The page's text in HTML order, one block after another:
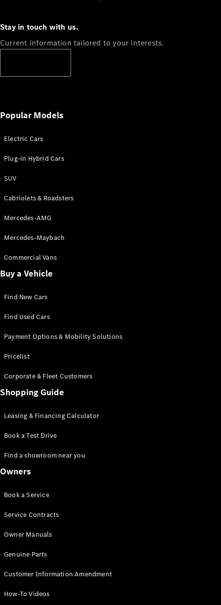
Stay in touch with us.
Current information tailored to your interests.
Popular Models
Electric Cars
Plug-in Hybrid Cars
SUV
Cabriolets & Roadsters
Mercedes-AMG
Mercedes-Maybach
Commercial Vans
Buy a Vehicle
Find New Cars
Find Used Cars
Payment Options & Mobility Solutions
Pricelist
Corporate & Fleet Customers
Shopping Guide
Leasing & Financing Calculator
Book a Test Drive
Find a showroom near you
Owners
Book a Service
Service Contracts
Owner Manuals
Genuine Parts
Customer Information Amendment
How-To Videos